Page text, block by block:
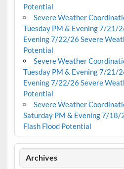
Potential
Severe Weather
Tuesday PM & Evening 7/21/
Evening 7/22/26 Severe
Potential
Severe Weather
Tuesday PM & Evening 7/21/
Evening 7/22/26 Severe
Potential
Severe Weather
Saturday PM & Evening 7/18/
Flash Flood Potential
Archives